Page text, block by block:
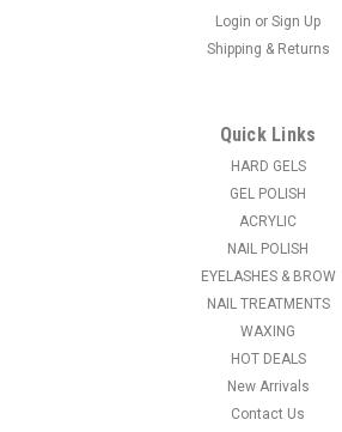
LeChat Perfect Match Liquid Gel Builder
brush-on gel that combines the strength
flexibility of soft gel for long-lasting,
self-leveling, brush-on formula is
CHOOSE OPTIONS
Login or Sign Up
Shipping & Returns
Quick Links
HARD GELS
GEL POLISH
ACRYLIC
NAIL POLISH
EYELASHES & BROW
NAIL TREATMENTS
WAXING
HOT DEALS
New Arrivals
Contact Us